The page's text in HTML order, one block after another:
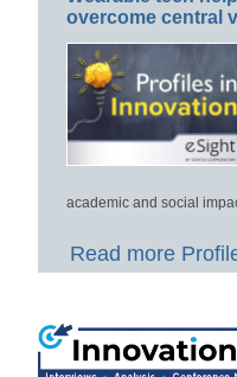
overcome central
academic and social
Read more